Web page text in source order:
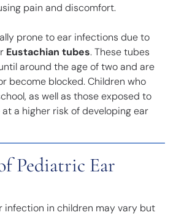
pain and discomfort.
prone to ear infections due to
Eustachian tubes. These tubes
around the age of two and are
become blocked. Children who
as well as those exposed to
a higher risk of developing ear
Pediatric Ear
infection in children may vary but